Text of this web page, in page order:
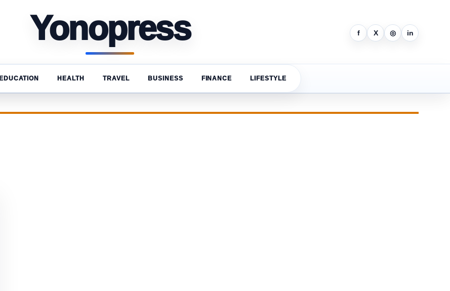
Yonopress f X ◎ in
EDUCATION HEALTH TRAVEL BUSINESS FINANCE LIFESTYLE